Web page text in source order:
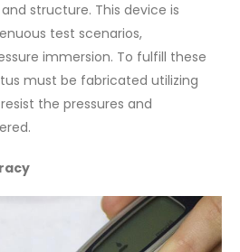
structure. This device is
test scenarios,
immersion. To fulfill these
must be fabricated utilizing
the pressures and